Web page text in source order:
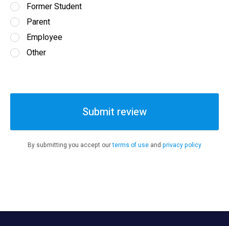
Former Student
Parent
Employee
Other
Submit review
By submitting you accept ourterms of use and privacy policy